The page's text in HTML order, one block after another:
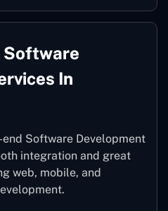
Software
In
Software Development
integration and great
web, mobile, and